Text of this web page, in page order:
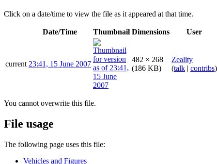
Click on a date/time to view the file as it appeared at that time.
Date/Time Thumbnail Dimensions User
current 23:41, 15 June 2007
482 × 268
(186 KB)
Zeality
(talk | contribs)
You cannot overwrite this file.
File usage
The following page uses this file:
Vehicles and Figures